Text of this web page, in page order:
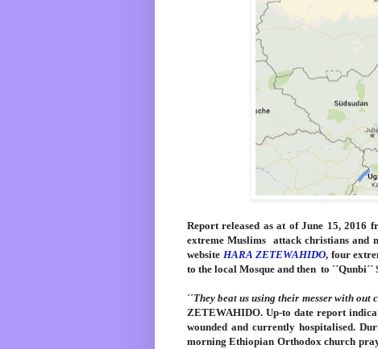
Reportreleased as at of June 15, 2016
extreme Muslims attack christians and
website HARA ZETEWAHIDO, four
to the local Mosque and then to
´´They beat us using their messer with out
ZETEWAHIDO. Up-to date report
wounded and currently hospitalised.
morning Ethiopian Orthodox church